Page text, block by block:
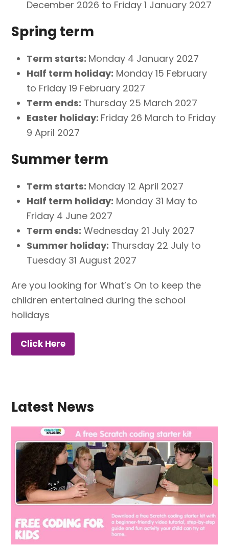
December 2026 to Friday 1 January 2027
Spring term
Term starts: Monday 4 January 2027
Half term holiday: Monday 15 February
to Friday 19 February 2027
Term ends: Thursday 25 March 2027
Easter holiday: Friday 26 March to Friday
9 April 2027
Summer term
Term starts: Monday 12 April 2027
Half term holiday: Monday 31 May to
Friday 4 June 2027
Term ends: Wednesday 21 July 2027
Summer holiday: Thursday 22 July to
Tuesday 31 August 2027
Are you looking for What’s On to keep the
children entertained during the school
holidays
Click Here
Latest News